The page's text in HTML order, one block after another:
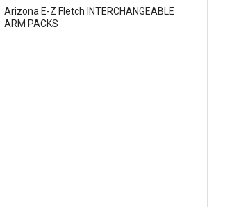
Arizona E-Z Fletch INTERCHANGEABLE
ARM PACKS